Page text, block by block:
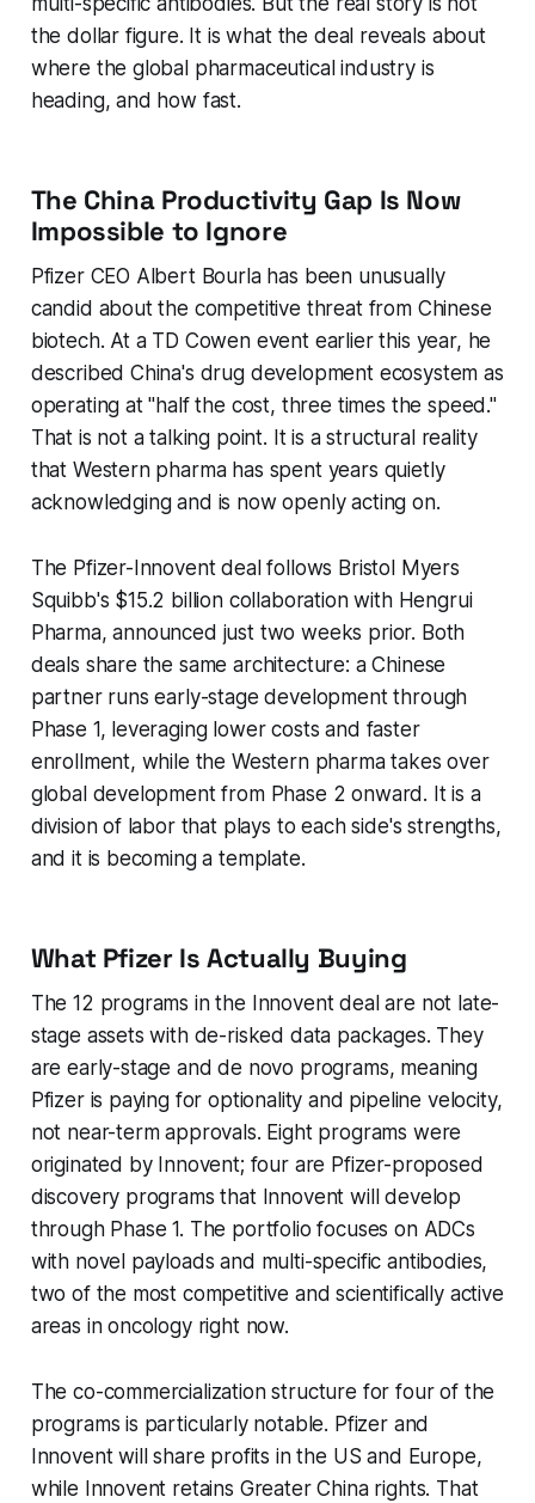
the dollar figure. It is what the deal reveals about
where the global pharmaceutical industry is
heading, and how fast.
The China Productivity Gap Is Now
Impossible to Ignore
Pfizer CEO Albert Bourla has been unusually
candid about the competitive threat from Chinese
biotech. At a TD Cowen event earlier this year, he
described China's drug development ecosystem as
operating at "half the cost, three times the speed."
That is not a talking point. It is a structural reality
that Western pharma has spent years quietly
acknowledging and is now openly acting on.
The Pfizer-Innovent deal follows Bristol Myers
Squibb's $15.2 billion collaboration with Hengrui
Pharma, announced just two weeks prior. Both
deals share the same architecture: a Chinese
partner runs early-stage development through
Phase 1, leveraging lower costs and faster
enrollment, while the Western pharma takes over
global development from Phase 2 onward. It is a
division of labor that plays to each side's strengths,
and it is becoming a template.
What Pfizer Is Actually Buying
The 12 programs in the Innovent deal are not late-
stage assets with de-risked data packages. They
are early-stage and de novo programs, meaning
Pfizer is paying for optionality and pipeline velocity,
not near-term approvals. Eight programs were
originated by Innovent; four are Pfizer-proposed
discovery programs that Innovent will develop
through Phase 1. The portfolio focuses on ADCs
with novel payloads and multi-specific antibodies,
two of the most competitive and scientifically active
areas in oncology right now.
The co-commercialization structure for four of the
programs is particularly notable. Pfizer and
Innovent will share profits in the US and Europe,
while Innovent retains Greater China rights. That